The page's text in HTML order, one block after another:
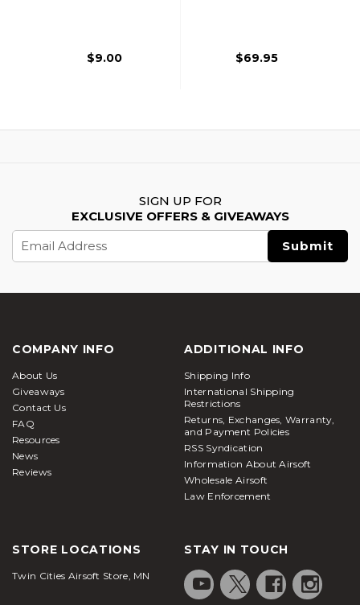
$9.00 $69.95
SIGN UP FOR
EXCLUSIVE OFFERS & GIVEAWAYS
Address
COMPANY INFO
About Us
Giveaways
Contact Us
FAQ
Resources
News
Reviews
ADDITIONAL INFO
Shipping Info
International Shipping
Restrictions
Returns, Exchanges, Warranty,
and Payment Policies
RSS Syndication
Information About Airsoft
Wholesale Airsoft
Law Enforcement
STORE LOCATIONS
Twin Cities Airsoft Store, MN
STAY IN TOUCH